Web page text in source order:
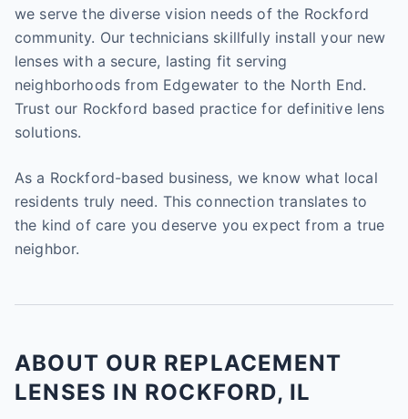
we serve the diverse vision needs of the Rockford
community. Our technicians skillfully install your new
lenses with a secure, lasting fit serving
neighborhoods from Edgewater to the North End.
Trust our Rockford based practice for definitive lens
solutions.
As a Rockford-based business, we know what local
residents truly need. This connection translates to
the kind of care you deserve you expect from a true
neighbor.
ABOUT OUR REPLACEMENT
LENSES IN ROCKFORD, IL